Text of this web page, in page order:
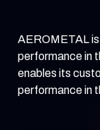
AEROMETAL
performance in
enables its
performance in